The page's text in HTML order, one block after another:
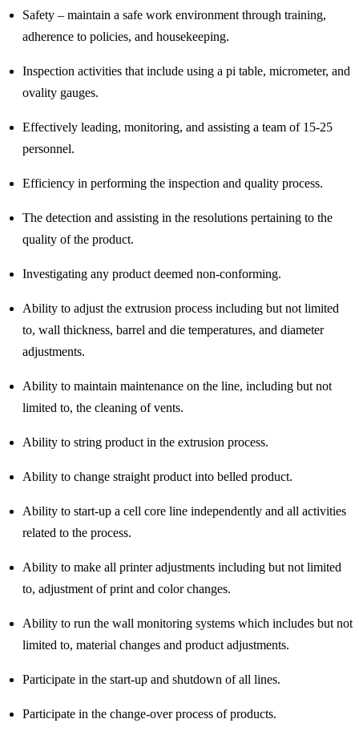
Safety – maintain a safe work environment through training,
adherence to policies, and housekeeping.
Inspection activities that include using a pi table, micrometer, and
ovality gauges.
Effectively leading, monitoring, and assisting a team of 15-25
personnel.
Efficiency in performing the inspection and quality process.
The detection and assisting in the resolutions pertaining to the
quality of the product.
Investigating any product deemed non-conforming.
Ability to adjust the extrusion process including but not limited
to, wall thickness, barrel and die temperatures, and diameter
adjustments.
Ability to maintain maintenance on the line, including but not
limited to, the cleaning of vents.
Ability to string product in the extrusion process.
Ability to change straight product into belled product.
Ability to start-up a cell core line independently and all activities
related to the process.
Ability to make all printer adjustments including but not limited
to, adjustment of print and color changes.
Ability to run the wall monitoring systems which includes but not
limited to, material changes and product adjustments.
Participate in the start-up and shutdown of all lines.
Participate in the change-over process of products.